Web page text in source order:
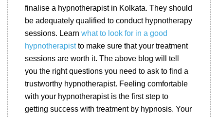
finalise a hypnotherapist in Kolkata. They should
be adequately qualified to conduct hypnotherapy
sessions. Learn what to look for in a good
hypnotherapistto make sure that your treatment
sessions are worth it. The above blog will tell
you the right questions you need to ask to find a
trustworthy hypnotherapist. Feeling comfortable
with your hypnotherapist is the first step to
getting success with treatment by hypnosis. Your